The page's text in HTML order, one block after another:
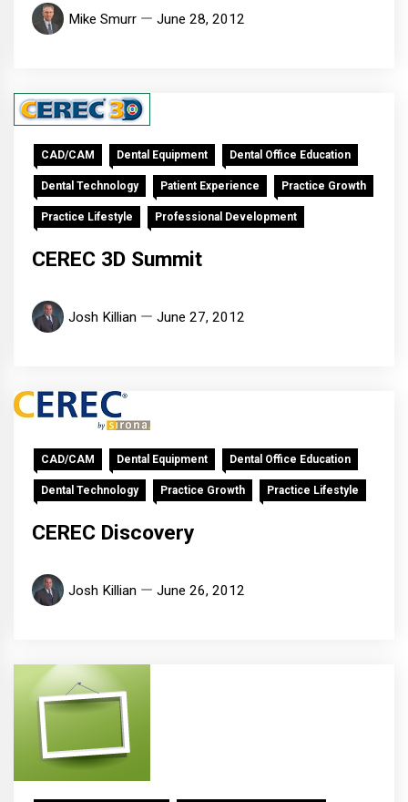
Mike Smurr June 28, 2012
CAD/CAM Dental Equipment Dental Office Education
Dental Technology Patient Experience Practice Growth
Practice Lifestyle Professional Development
CEREC 3D Summit
Josh Killian June 27, 2012
CAD/CAM Dental Equipment Dental Office Education
Dental Technology Practice Growth Practice Lifestyle
CEREC Discovery
Josh Killian June 26, 2012